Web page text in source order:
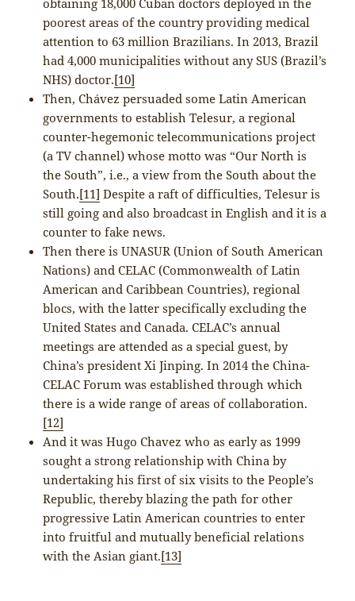
poorest areas of the country providing medical
attention to 63 million Brazilians. In 2013, Brazil
had 4,000 municipalities without any SUS (Brazil’s
NHS) doctor.[10]
Then, Chávez persuaded some Latin American
governments to establish Telesur, a regional
counter-hegemonic telecommunications project
(a TV channel) whose motto was “Our North is
the South”, i.e., a view from the South about the
South.[11] Despite a raft of difficulties, Telesur is
still going and also broadcast in English and it is a
counter to fake news.
Then there is UNASUR (Union of South American
Nations) and CELAC (Commonwealth of Latin
American and Caribbean Countries), regional
blocs, with the latter specifically excluding the
United States and Canada. CELAC’s annual
meetings are attended as a special guest, by
China’s president Xi Jinping. In 2014 the China-
CELAC Forum was established through which
there is a wide range of areas of collaboration.
[12]
And it was Hugo Chavez who as early as 1999
sought a strong relationship with China by
undertaking his first of six visits to the People’s
Republic, thereby blazing the path for other
progressive Latin American countries to enter
into fruitful and mutually beneficial relations
with the Asian giant.[13]